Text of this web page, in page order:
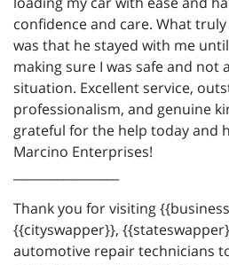
confidence and care. What
was that he stayed with me
making sure I was safe and not
situation. Excellent service,
professionalism, and genuine
grateful for the help today and
Marcino Enterprises!
Thank you for visiting
{{cityswapper}},
automotive repair technicians